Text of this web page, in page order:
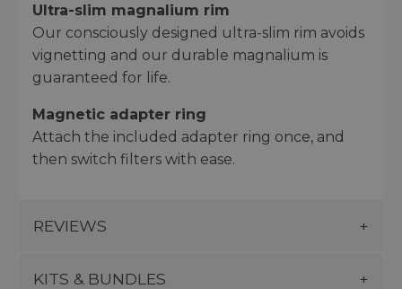
Ultra-slim magnalium rim
Our consciously designed ultra-slim rim avoids
vignetting and our durable magnalium is
guaranteed for life.
Magnetic adapter ring
Attach the included adapter ring once, and
then switch filters with ease.
REVIEWS
KITS & BUNDLES